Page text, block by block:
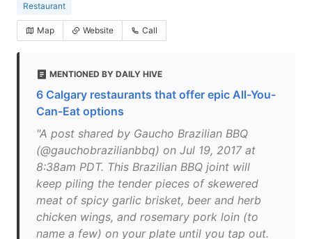
Restaurant
Map Website Call
MENTIONED BY DAILY HIVE
6 Calgary restaurants that offer epic All-You-
Can-Eat options
"A post shared by Gaucho Brazilian BBQ
(@gauchobrazilianbbq) on Jul 19, 2017 at
8:38am PDT. This Brazilian BBQ joint will
keep piling the tender pieces of skewered
meat of spicy garlic brisket, beer and herb
chicken wings, and rosemary pork loin (to
name a few) on your plate until you tap out.